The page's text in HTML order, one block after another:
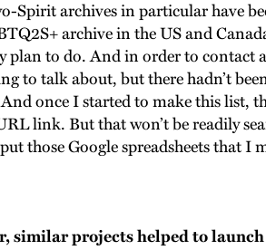
Spirit archives in particular have
archive in the US and
plan to do. And in order to
to talk about, but there hadn’t
once I started to make this list,
link. But that won’t be readily
those Google spreadsheets that I
similar projects helped to